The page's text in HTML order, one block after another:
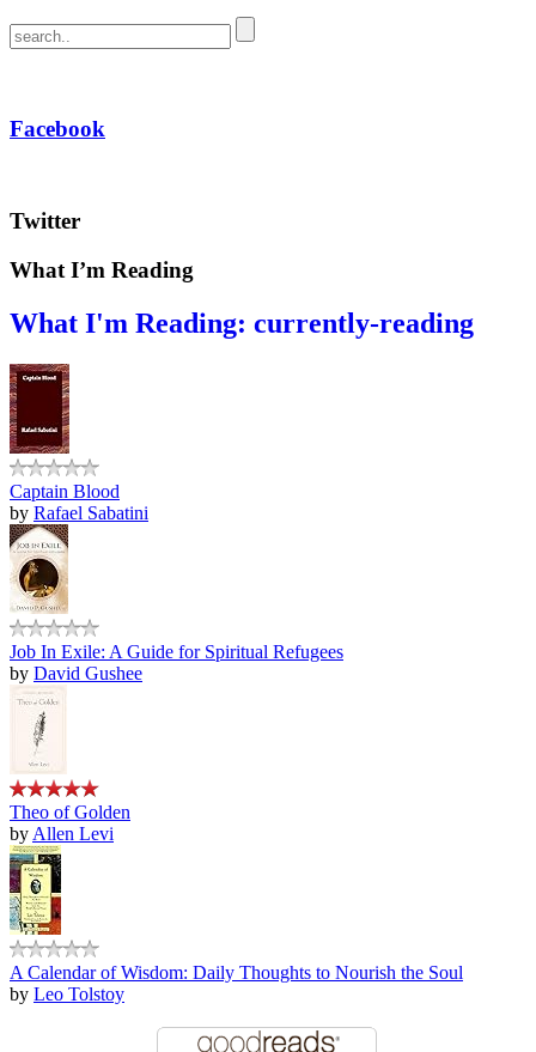
Facebook
Twitter
What I’m Reading
What I'm Reading: currently-reading
Captain Blood
by Rafael Sabatini
Job In Exile: A Guide for Spiritual Refugees
by David Gushee
Theo of Golden
by Allen Levi
A Calendar of Wisdom: Daily Thoughts to Nourish the Soul
by Leo Tolstoy